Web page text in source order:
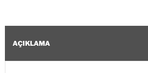
AÇIKLAMA